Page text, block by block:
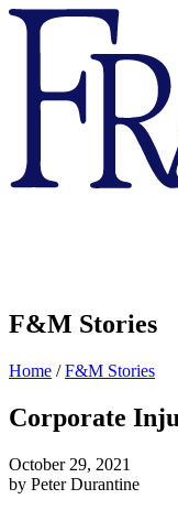
Franklin
Marshall
F&M Stories
Home /F&M Stories
Corporate
October 29, 2021
by Peter Durantine